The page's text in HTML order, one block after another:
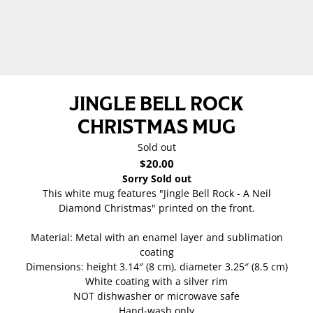
JINGLE BELL ROCK
CHRISTMAS MUG
Sold out
$20.00
Sorry Sold out
This white mug features "Jingle Bell Rock - A Neil
Diamond Christmas" printed on the front.
Material: Metal with an enamel layer and sublimation
coating
Dimensions: height 3.14″ (8 cm), diameter 3.25″ (8.5 cm)
White coating with a silver rim
NOT dishwasher or microwave safe